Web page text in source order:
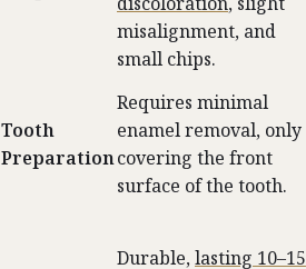
misalignment, and
small chips.
Tooth
Preparation
Requires minimal
enamel removal, only
covering the front
surface of the tooth.
Durable,lasting 10–15